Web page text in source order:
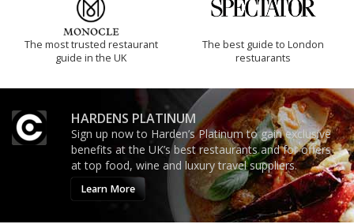
The most trusted restaurant
guide in the UK
The best guide to London
restuarants
HARDENS PLATINUM
Sign up now to Harden’s Platinum to gain exclusive
benefits at the UK’s best restaurants and for offers
at top food, wine and luxury travel suppliers.
Learn More